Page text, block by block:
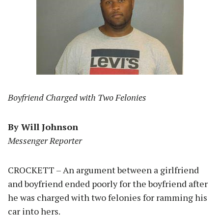
Boyfriend Charged with Two Felonies
By Will Johnson
Messenger Reporter
CROCKETT – An argument between a girlfriend
and boyfriend ended poorly for the boyfriend after
he was charged with two felonies for ramming his
car into hers.